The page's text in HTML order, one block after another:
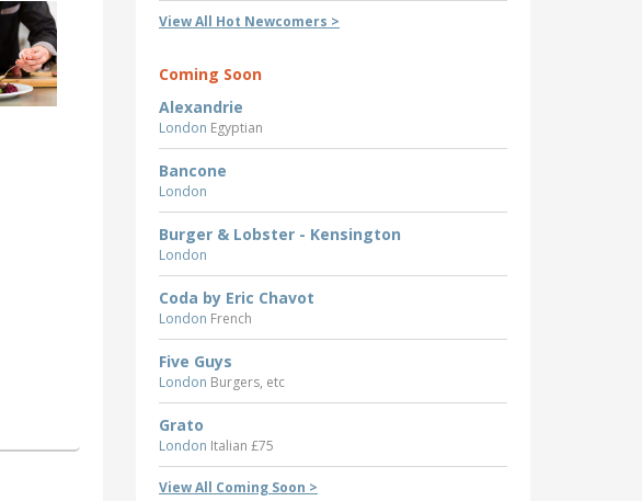
View All Hot Newcomers >
Coming Soon
Alexandrie
London Egyptian
Bancone
London
Burger & Lobster - Kensington
London
Coda by Eric Chavot
London French
Five Guys
London Burgers, etc
Grato
London Italian £75
View All Coming Soon >